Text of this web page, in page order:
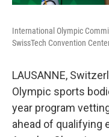
International Olympic
SwissTech Convention
LAUSANNE,
Olympic sports
year program
ahead of qualifying